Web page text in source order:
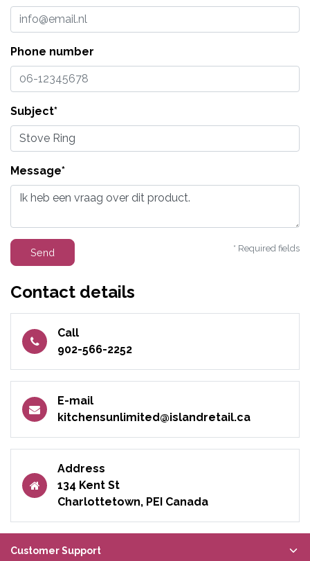
Phone number
Subject*
Message*
Send * Required fields
Contact details
Call
902-566-2252
E-mail
kitchensunlimited@islandretail.ca
Address
134 Kent St
Charlottetown, PEI Canada
Customer Support